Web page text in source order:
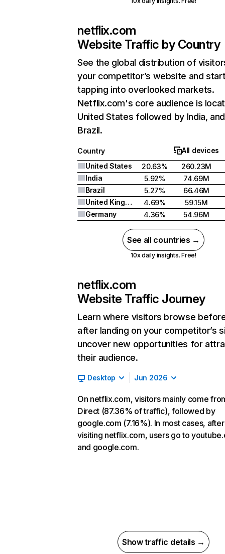
netflix.com
Website Traffic by Country
See the global distribution of
your competitor’s website and
tapping into overlooked markets.
Netflix.com's core audience is
United States followed by India, and
Brazil.
Country
All devices
United States
20.63%
260.23M
India
5.92%
74.69M
Brazil
5.27%
66.46M
United Kingdom
4.69%
59.15M
Germany
4.36% 54.96M
See all countries →
10x daily insights. Free!
netflix.com
Website Traffic Journey
Learn where visitors browse
after landing on your competitor’s
uncover new opportunities for
their audience.
Desktop Jun 2026
On netflix.com, visitors mainly come
Direct (87.36% of traffic), followed by
google.com (7.16%). In most cases, after
visiting netflix.com, users go to
and google.com.
Show traffic details →